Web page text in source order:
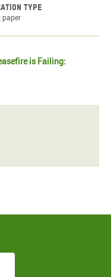
type
paper
is Failing: